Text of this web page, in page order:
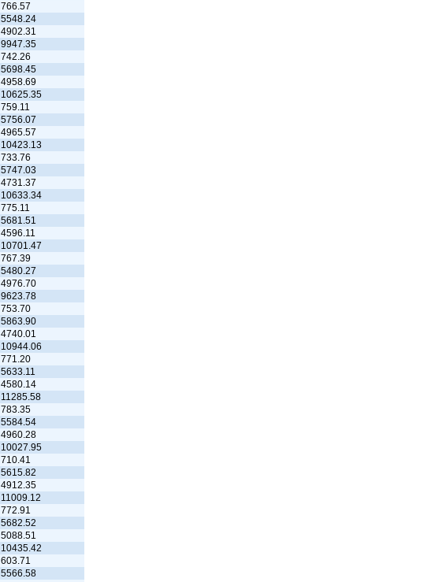
766.57
5548.24
4902.31
9947.35
742.26
5698.45
4958.69
10625.35
759.11
5756.07
4965.57
10423.13
733.76
5747.03
4731.37
10633.34
775.11
5681.51
4596.11
10701.47
767.39
5480.27
4976.70
9623.78
753.70
5863.90
4740.01
10944.06
771.20
5633.11
4580.14
11285.58
783.35
5584.54
4960.28
10027.95
710.41
5615.82
4912.35
11009.12
772.91
5682.52
5088.51
10435.42
603.71
5566.58